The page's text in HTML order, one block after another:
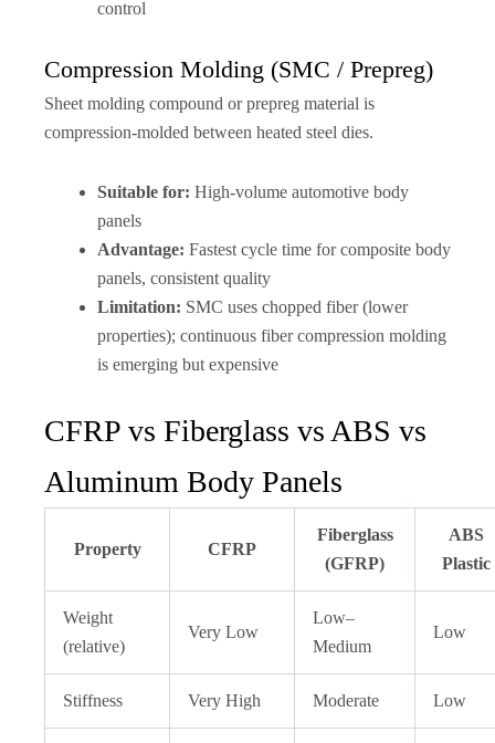
control
Compression Molding (SMC / Prepreg)
Sheet molding compound or prepreg material is
compression-molded between heated steel dies.
Suitable for: High-volume automotive body
panels
Advantage: Fastest cycle time for composite body
panels, consistent quality
Limitation: SMC uses chopped fiber (lower
properties); continuous fiber compression molding
is emerging but expensive
CFRP vs Fiberglass vs ABS vs
Aluminum Body Panels
Property CFRP
Fiberglass
(GFRP)
ABS
Plastic
Weight
(relative)
Very Low
Low–
Medium
Low
Stiffness Very High Moderate Low